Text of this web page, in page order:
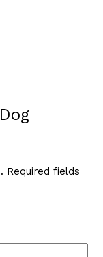
Required fields